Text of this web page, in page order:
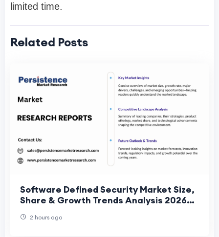
limited time.
Related Posts
Software Defined Security Market Size,
Share & Growth Trends Analysis 2026–
2 hours ago